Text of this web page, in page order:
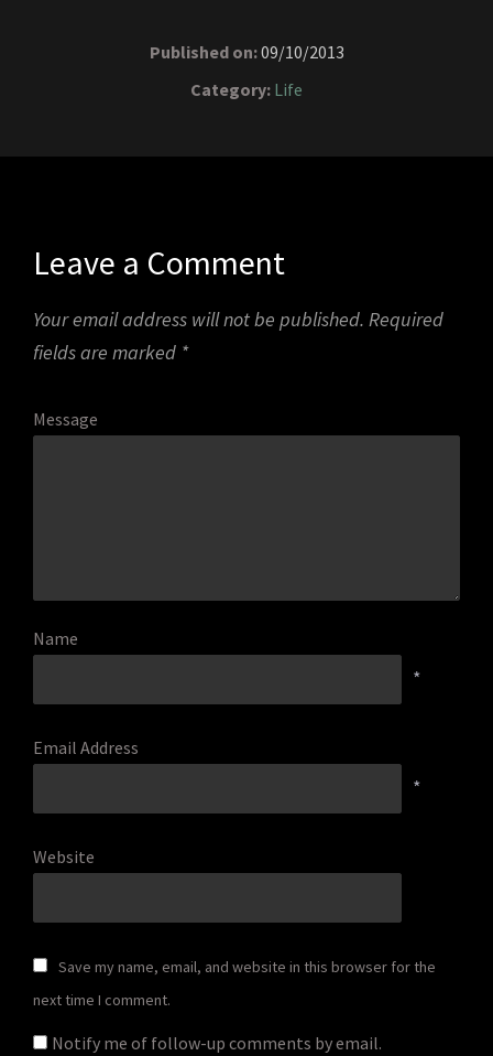
Published on:09/10/2013
Category: Life
Leave a Comment
Your email address will not be published. Required
fields are marked *
Message
Name
*
Email Address
*
Website
Save my name, email, and website in this browser for the
next time I comment.
Notify me of follow-up comments by email.